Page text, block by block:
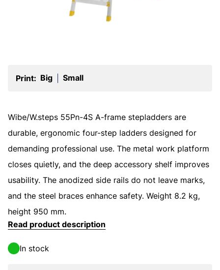
Print: Big Small
Wibe/W.steps 55Pn-4S A-frame stepladders are
durable, ergonomic four-step ladders designed for
demanding professional use. The metal work platform
closes quietly, and the deep accessory shelf improves
usability. The anodized side rails do not leave marks,
and the steel braces enhance safety. Weight 8.2 kg,
height 950 mm.
Read product description
In stock